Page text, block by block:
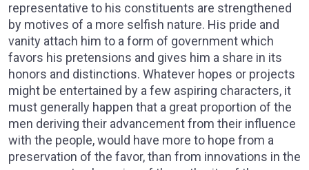
representative to his constituents are strengthened
by motives of a more selfish nature. His pride and
vanity attach him to a form of government which
favors his pretensions and gives him a share in its
honors and distinctions. Whatever hopes or projects
might be entertained by a few aspiring characters, it
must generally happen that a great proportion of the
men deriving their advancement from their influence
with the people, would have more to hope from a
preservation of the favor, than from innovations in the